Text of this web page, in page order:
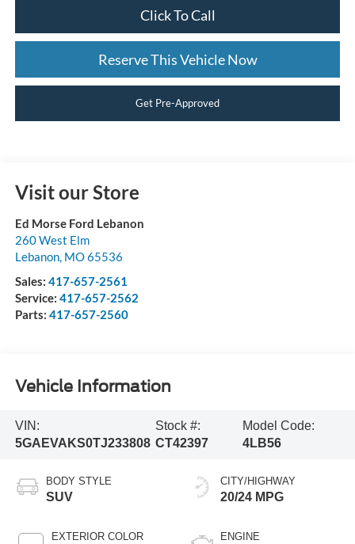
Click To Call
Reserve This Vehicle Now
Get Pre-Approved
Visit our Store
Ed Morse Ford Lebanon
260 West Elm
Lebanon, MO65536
Sales: 417-657-2561
Service: 417-657-2562
Parts: 417-657-2560
Vehicle Information
VIN:
5GAEVAKS0TJ233808
Stock #:
CT42397
Model Code:
4LB56
BODY STYLE
SUV
EXTERIOR COLOR
CITY/HIGHWAY
20/24 MPG
ENGINE